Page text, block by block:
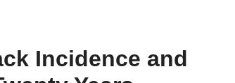
Incidence and